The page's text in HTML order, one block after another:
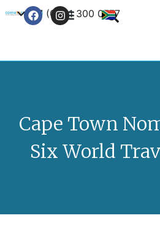
+27 (0) 21 300 0777
Cape Town
Six World